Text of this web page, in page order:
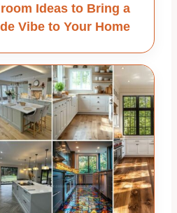
Ideas to Bring a
Vibe to Your Home